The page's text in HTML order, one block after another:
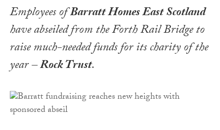
Employees ofBarratt Homes East Scotland
have abseiled from the Forth Rail Bridge to
raise much-needed funds for its charity of the
year –Rock Trust.